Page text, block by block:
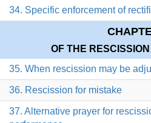
34. Specific enforcement of
OF THE
35. When rescission may be
36. Rescission for mistake
37. Alternative prayer for